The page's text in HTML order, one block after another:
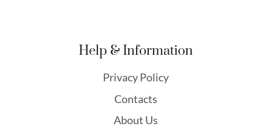
Help & Information
Privacy Policy
Contacts
About Us